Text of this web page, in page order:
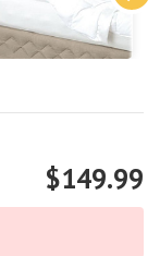
$149.99